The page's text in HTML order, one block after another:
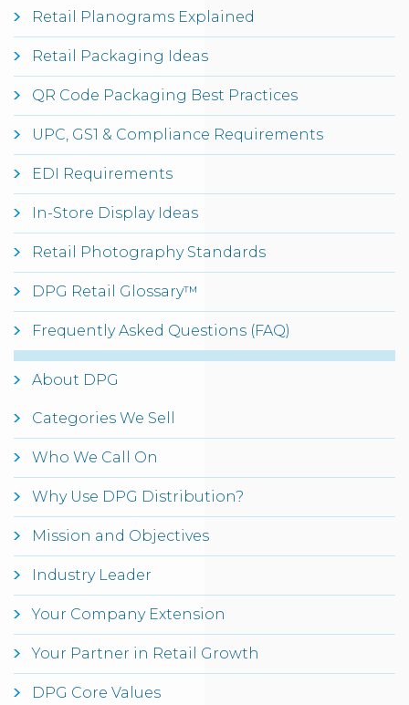
Retail Planograms Explained
Retail Packaging Ideas
QR Code Packaging Best Practices
UPC, GS1 & Compliance Requirements
EDI Requirements
In-Store Display Ideas
Retail Photography Standards
DPG Retail Glossary™
Frequently Asked Questions (FAQ)
About DPG
Categories We Sell
Who We Call On
Why Use DPG Distribution?
Mission and Objectives
Industry Leader
Your Company Extension
Your Partner in Retail Growth
DPG Core Values